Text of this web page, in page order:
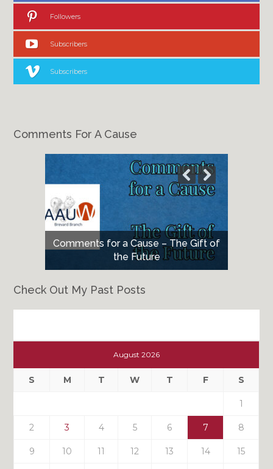
Followers
Subscribers
Subscribers
Comments For A Cause
Comments for a Cause – The Gift of
the Future
Check Out My Past Posts
Past
August 2026
S M T W T F S
1
2 3 4 5 6 7 8
9 10 11 12 13 14 15